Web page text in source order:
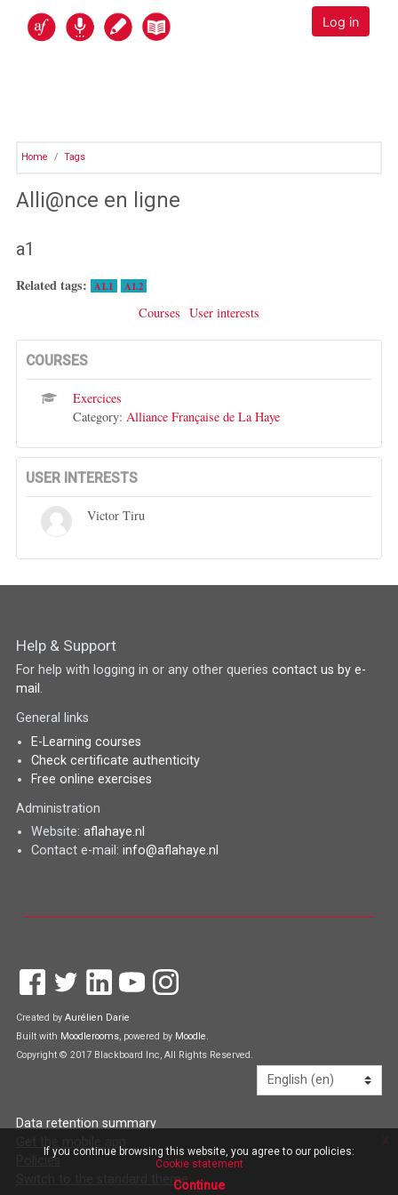
Alli@nce en ligne
Log in
Home Tags
Alli@nce en ligne
a1
Related tags: A1.1 A1.2
Courses User interests
COURSES
Exercices
Category: Alliance Française de La Haye
USER INTERESTS
Victor Tiru
Help & Support
For help with logging in or any other queries contact us by e-
mail .
General links
E-Learning courses
Check certificate authenticity
Free online exercises
Administration
Website:aflahaye.nl
Contact e-mail:info@aflahaye.nl
Created by Aurélien Darie
Built with Moodlerooms, powered by Moodle.
Copyright © 2017 Blackboard Inc, All Rights Reserved.
Language
Data retention summary
Policies
Switch to the standard theme
If you continue browsing this website, you agree to our policies:
Cookie statement
Continue
x